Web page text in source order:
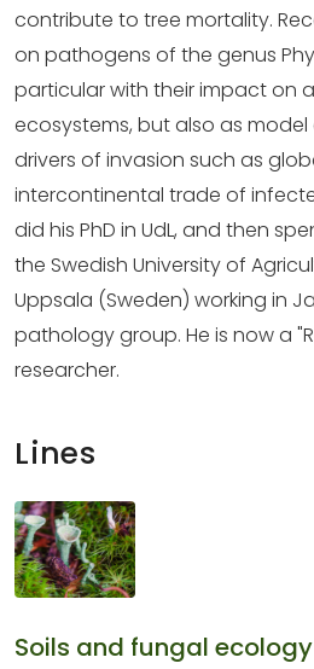
contribute to tree mortality.
on pathogens of the genus
particular with their impact on
ecosystems, but also as
drivers of invasion such as
intercontinental trade of
did his PhD in UdL, and then
the Swedish University of
Uppsala (Sweden) working in
pathology group. He is now a
researcher.
Lines
Soils and fungal ecology